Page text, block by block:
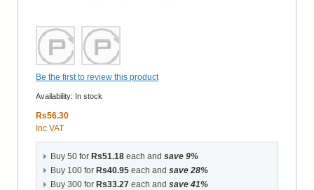
Be the first to review this product
Availability: In stock
Rs56.30
Inc VAT
Buy 50 for Rs51.18 each and save 9%
Buy 100 for Rs40.95 each and save 28%
Buy 300 for Rs33.27 each and save 41%